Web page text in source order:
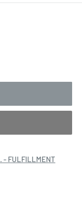
- FULFILLMENT